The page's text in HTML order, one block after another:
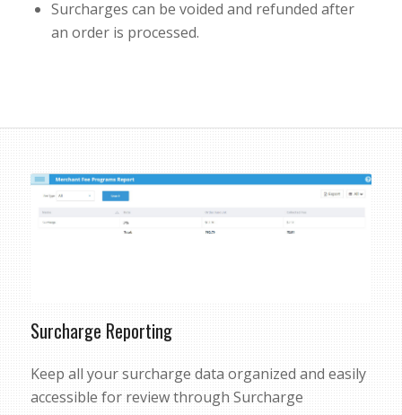
Surcharges can be voided and refunded after
an order is processed.
Surcharge Reporting
Keep all your surcharge data organized and easily
accessible for review through Surcharge